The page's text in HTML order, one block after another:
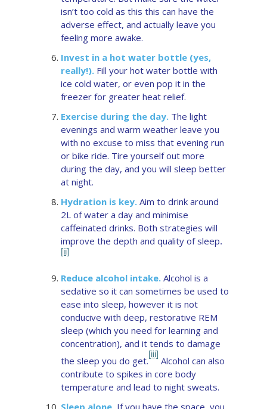
isn’t too cold as this this can have the
adverse effect, and actually leave you
feeling more awake.
Invest in a hot water bottle (yes,
really!). Fill your hot water bottle with
ice cold water, or even pop it in the
freezer for greater heat relief.
Exercise during the day. The light
evenings and warm weather leave you
with no excuse to miss that evening run
or bike ride. Tire yourself out more
during the day, and you will sleep better
at night.
Hydration is key. Aim to drink around
2L of water a day and minimise
caffeinated drinks. Both strategies will
improve the depth and quality of sleep.
[ii]
Reduce alcohol intake. Alcohol is a
sedative so it can sometimes be used to
ease into sleep, however it is not
conducive with deep, restorative REM
sleep (which you need for learning and
concentration), and it tends to damage
the sleep you do get.
[iii]
Alcohol can also
contribute to spikes in core body
temperature and lead to night sweats.
Sleep alone. If you have the space, you